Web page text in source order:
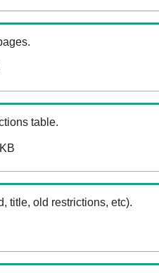
table.
title, old restrictions, etc).